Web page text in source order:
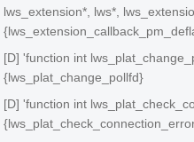
lws_extension*, lws*,
[D] 'function int
{lws_plat_change_pollfd}
[D] 'function int